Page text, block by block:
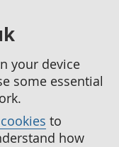
your device
some essential
to
how